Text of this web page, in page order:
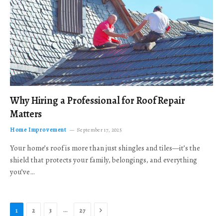
Why Hiring a Professional for Roof Repair
Matters
Home Improvement September 17, 2025
Your home’s roof is more than just shingles and tiles—it’s the
shield that protects your family, belongings, and everything
you’ve…
1 2 3 … 27 Next